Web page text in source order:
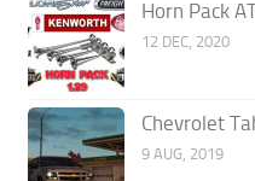
Horn Pack
12 DEC, 2020
Chevrolet
9 AUG, 2019